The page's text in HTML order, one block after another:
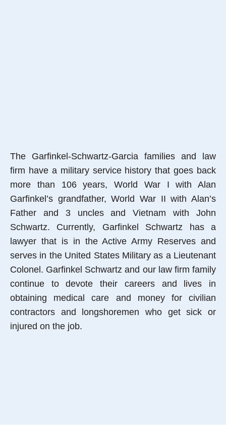
The Garfinkel-Schwartz-Garcia families and law
firm have a military service history that goes back
more than 106 years, World War I with Alan
Garfinkel’s grandfather, World War II with Alan’s
Father and 3 uncles and Vietnam with John
Schwartz. Currently, Garfinkel Schwartz has a
lawyer that is in the Active Army Reserves and
serves in the United States Military as a Lieutenant
Colonel. Garfinkel Schwartz and our law firm family
continue to devote their careers and lives in
obtaining medical care and money for civilian
contractors and longshoremen who get sick or
injured on the job.